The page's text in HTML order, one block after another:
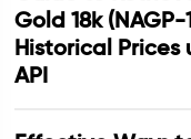
Gold 18k (NAGP-
Historical Prices
API